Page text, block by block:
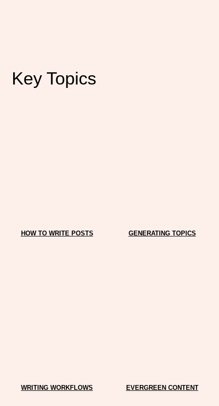
Key Topics
HOW TO WRITE POSTS GENERATING TOPICS
WRITING WORKFLOWS EVERGREEN CONTENT